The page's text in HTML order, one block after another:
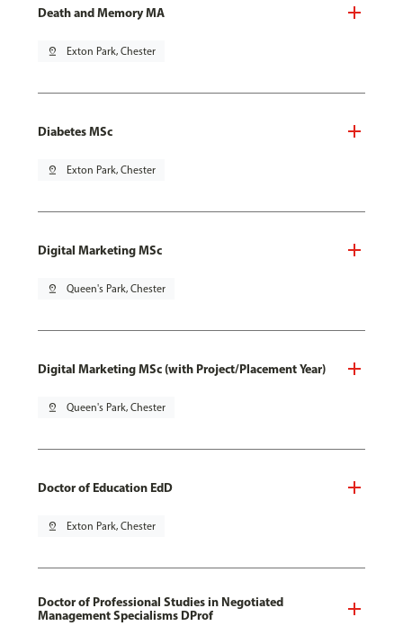
Death and Memory MA
pin_drop Exton Park, Chester
Diabetes MSc
pin_drop Exton Park, Chester
Digital Marketing MSc
pin_drop Queen's Park, Chester
Digital Marketing MSc (with Project/Placement Year)
pin_drop Queen's Park, Chester
Doctor of Education EdD
pin_drop Exton Park, Chester
Doctor of Professional Studies in Negotiated
Management Specialisms DProf